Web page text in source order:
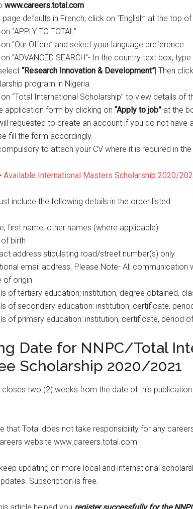
www.careers.total.com
page defaults in French, click on “English” at the top
“APPLY TO TOTAL”
“Our Offers” and select your language preference
“ADVANCED SEARCH”- In the country text box, type
“Research Innovation & Development”| Then
program in Nigeria.
on “Total International Scholarship” to view details of
application form by clicking on “Apply to job” at the
requested to create an account if you do not have
fill the form accordingly.
to attach your CV where it is required in
Available International Masters Scholarship 2020/
include the following details in the order listed
first name, other names (where applicable)
birth
address stipulating road/street number(s) only
email address. Please Note- All communication
of origin
of tertiary education; institution, degree obtained,
of secondary education: institution, certificate,
of primary education: institution, certificate, period
Date for NNPC/Total
Scholarship 2020/2021
closes two (2) weeks from the date of this
that Total does not take responsibility for any
website www.careers.total.com
updating on more local and international
Subscription is free.